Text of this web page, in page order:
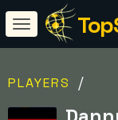
PLAYERS /